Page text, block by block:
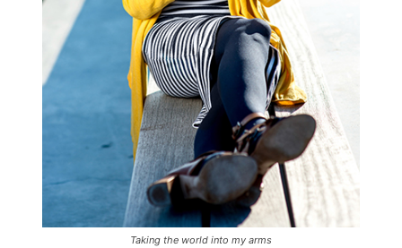
Taking the world into my arms